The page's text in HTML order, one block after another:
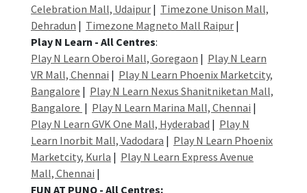
Celebration Mall, Udaipur | Timezone Unison Mall,
Dehradun | Timezone Magneto Mall Raipur |
Play N Learn - All Centres:
Play N Learn Oberoi Mall, Goregaon | Play N Learn
VR Mall, Chennai | Play N Learn Phoenix Marketcity,
Bangalore | Play N Learn Nexus Shanitniketan Mall,
Bangalore | Play N Learn Marina Mall, Chennai |
Play N Learn GVK One Mall, Hyderabad | Play N
Learn Inorbit Mall, Vadodara | Play N Learn Phoenix
Marketcity, Kurla | Play N Learn Express Avenue
Mall, Chennai |
FUN AT PUNO - All Centres: